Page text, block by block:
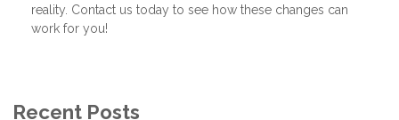
reality. Contact us today to see how these changes can
work for you!
Recent Posts